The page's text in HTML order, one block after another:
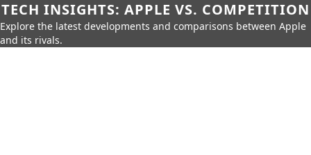
TECH INSIGHTS: APPLE VS. COMPETITION
Explore the latest developments and comparisons between Apple
and its rivals.